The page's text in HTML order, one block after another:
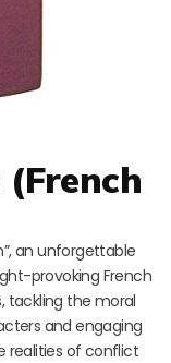
an unforgettable
provoking French
tackling the moral
and engaging
realities of conflict